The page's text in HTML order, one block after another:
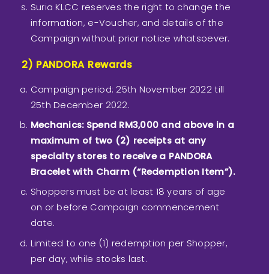
Suria KLCC reserves the right to change the
information, e-Voucher, and details of the
Campaign without prior notice whatsoever.
2) PANDORA Rewards
Campaign period: 25th November 2022 till
25th December 2022.
Mechanics: Spend RM3,000 and above in a
maximum of two (2) receipts at any
specialty stores to receive a PANDORA
Bracelet with Charm (“Redemption Item”).
Shoppers must be at least 18 years of age
on or before Campaign commencement
date.
Limited to one (1) redemption per Shopper,
per day, while stocks last.